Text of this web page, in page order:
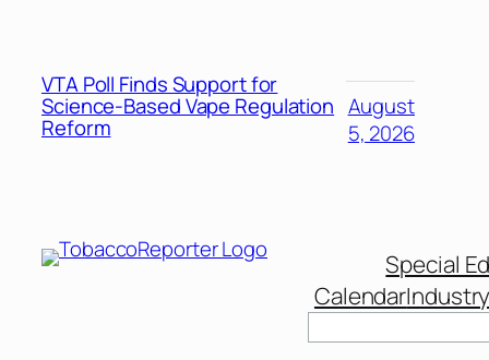
VTA Poll Finds Support for
Science-Based Vape Regulation
Reform
August
5, 2026
Special
Calendar